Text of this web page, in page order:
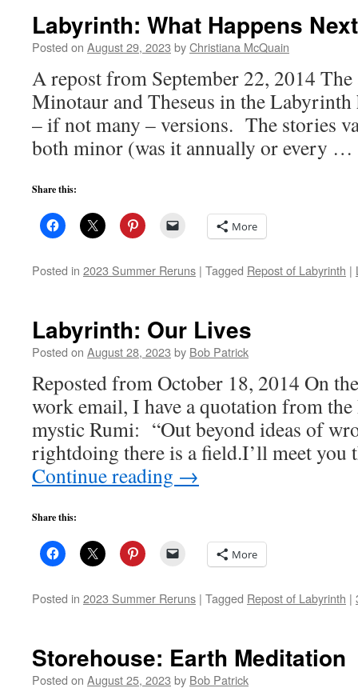
Labyrinth: What Happens
Posted on August 29, 2023 byChristiana McQuain
A repost from September 22, 2014
Minotaur and Theseus in the Labyrinth
– if not many – versions. The stories
both minor (was it annually or every …
Share this:
More
Posted in 2023 Summer Reruns | Tagged Repost of Labyrinth |
Labyrinth: Our Lives
Posted on August 28, 2023 by Bob Patrick
Reposted from October 18, 2014 On
work email, I have a quotation from the
mystic Rumi: “Out beyond ideas of
rightdoing there is a field.I’ll meet
Continue reading →
Share this:
More
Posted in 2023 Summer Reruns | Tagged Repost of Labyrinth |
Storehouse: Earth Meditation
Posted on August 25, 2023 by Bob Patrick